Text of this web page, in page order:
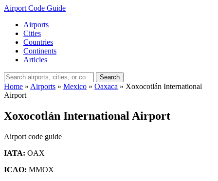
Airport Code Guide
Airports
Cities
Countries
Continents
Articles
Search
Home » Airports » Mexico » Oaxaca » Xoxocotlán International
Airport
Xoxocotlán International Airport
Airport code guide
IATA: OAX
ICAO: MMOX